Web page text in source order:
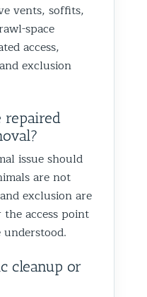
vents, soffits,
space
access,
exclusion
repaired
issue should
are not
exclusion are
access point
cleanup or